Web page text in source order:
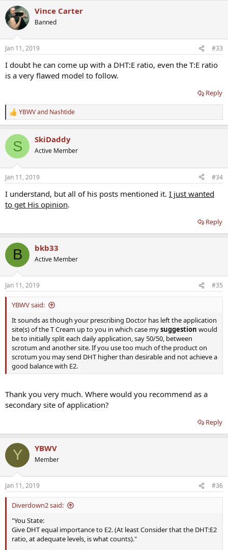
c
t
i
s
Vince Carter
Banned
Jan 11, 2019 #33
I doubt he can come up with a DHT:E ratio, even the T:E ratio
is a very flawed model to follow.
Reply
R
e
c
i
s
YBWVand Nashtide
S SkiDaddy
Active Member
Jan 11, 2019 #34
I understand, but all of his posts mentioned it. I just wanted
to get His opinion.
Reply
B bkb33
Active Member
Jan 11, 2019 #35
YBWV said:
It sounds as though your prescribing Doctor has left the application
site(s) of the T Cream up to you in which case mysuggestion would
be to initially split each daily application, say 50/50, between
scrotum and another site. If you use too much of the product on
scrotum you may send DHT higher than desirable and not achieve a
good balance with E2.
Thank you very much. Where would you recommend as a
secondary site of application?
Reply
Y YBWV
Member
Jan 11, 2019 #36
Diverdown2 said:
"You State:
Give DHT equal importance to E2. (At least Consider that the DHT:E2
ratio, at adequate levels, is what counts)."